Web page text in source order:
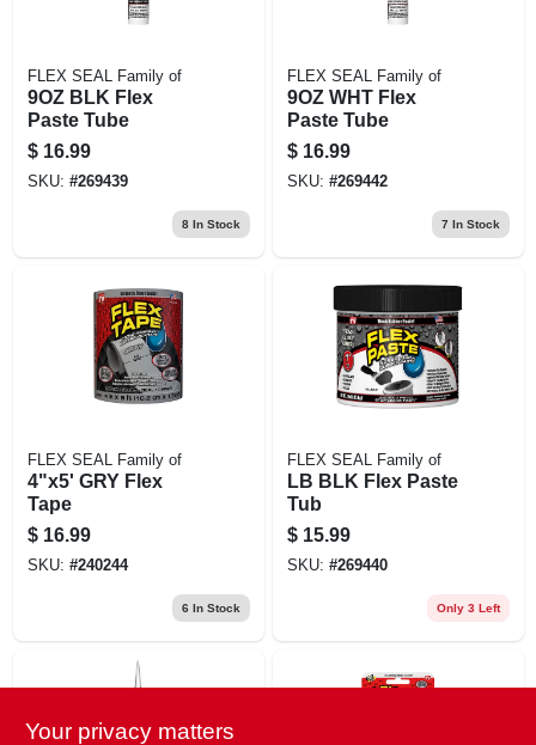
FLEX SEAL Family of
9OZ BLK Flex
Paste Tube
$ 16.99
SKU: #269439
8In Stock
FLEX SEAL Family of
9OZ WHT Flex
Paste Tube
$ 16.99
SKU: #269442
7 In Stock
FLEX SEAL Family of
4"x5' GRY Flex
Tape
$ 16.99
SKU: #240244
6 In Stock
FLEX SEAL Family of
LB BLK Flex Paste
Tub
$ 15.99
SKU: #269440
Only 3 Left
Your privacy matters